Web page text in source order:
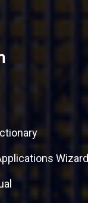
Wizard